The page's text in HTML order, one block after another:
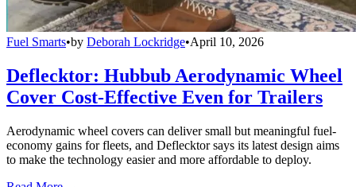
Fuel Smarts•by Deborah Lockridge•April 10, 2026
Deflecktor: Hubbub Aerodynamic Wheel
Cover Cost-Effective Even for Trailers
Aerodynamic wheel covers can deliver small but meaningful fuel-
economy gains for fleets, and Deflecktor says its latest design aims
to make the technology easier and more affordable to deploy.